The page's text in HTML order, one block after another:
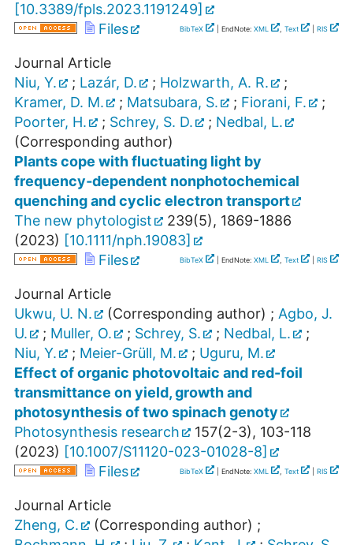
[10.3389/fpls.2023.1191249]
Files
BibTeX | EndNote: XML , Text RIS
Journal Article
Niu, Y.
; Lazár, D. ; Holzwarth, A. R.
;
Kramer, D. M.
; Matsubara, S. ; Fiorani, F.
;
Poorter, H.
; Schrey, S. D. ; Nedbal, L.
(Corresponding author)
Plants cope with fluctuating light by
frequency‐dependent nonphotochemical
quenching and cyclic electron transport
The new phytologist
239(5), 1869-1886
(2023) [10.1111/nph.19083]
Files
BibTeX | EndNote: XML , Text RIS
Journal Article
Ukwu, U. N.
(Corresponding author) ; Agbo, J.
U.
; Muller, O. ; Schrey, S. ; Nedbal, L.
;
Niu, Y.
; Meier-Grüll, M. ; Uguru, M.
Effect of organic photovoltaic and red-foil
transmittance on yield, growth and
photosynthesis of two spinach genoty
Photosynthesis research
157(2-3), 103-118
(2023) [10.1007/S11120-023-01028-8]
Files
BibTeX | EndNote: XML , Text RIS
Journal Article
Zheng, C.
(Corresponding author) ;